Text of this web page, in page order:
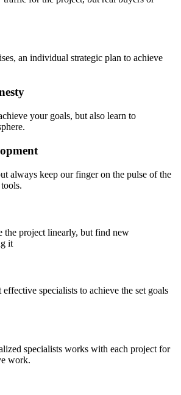
an individual strategic plan to achieve
your goals, but also learn to
always keep our finger on the pulse of the
the project linearly, but find new
it
specialists to achieve the set goals
specialists works with each project for
work.